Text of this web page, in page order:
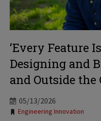
‘Every Feature
Designing and
and Outside the
05/13/2026
Tags:
Engineering Innovation